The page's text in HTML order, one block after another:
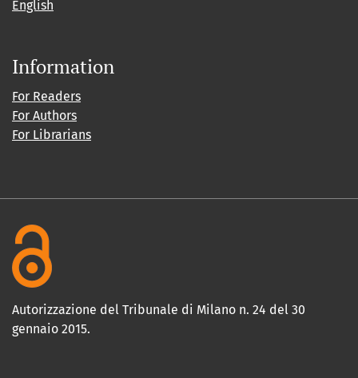
English
Information
For Readers
For Authors
For Librarians
Autorizzazione del Tribunale di Milano n. 24 del 30
gennaio 2015.